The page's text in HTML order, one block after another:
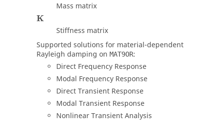
Mass matrix
K
Stiffness matrix
Supported solutions for material-dependent
Rayleigh damping on MAT9OR:
Direct Frequency Response
Modal Frequency Response
Direct Transient Response
Modal Transient Response
Nonlinear Transient Analysis